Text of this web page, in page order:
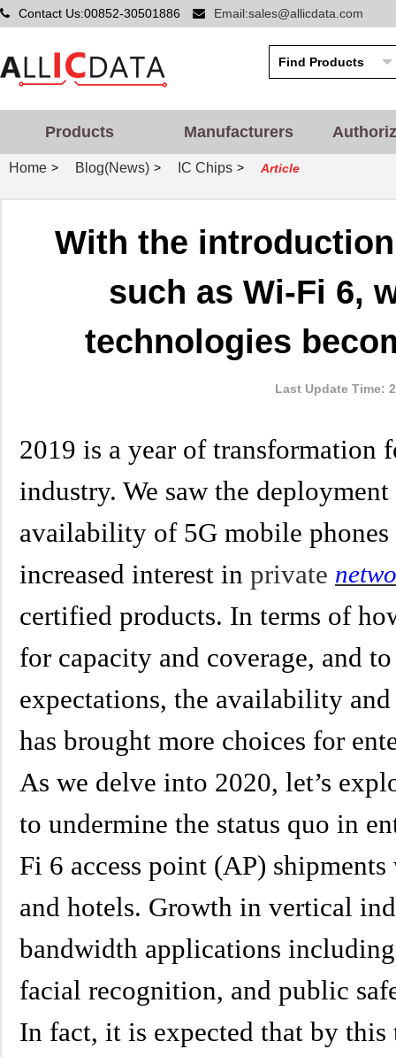
Contact Us:00852-30501886 Email:sales@allicdata.com
Products Manufacturers
Home > Blog(News) > IC Chips > Article
With the
such as Wi-Fi 6,
technologies
Last Update Time:
2019 is a year of transformation
industry. We saw the
availability of 5G mobile phones
increased interest in private
certified products. In terms of
for capacity and coverage, and
expectations, the availability
has brought more choices for
As we delve into 2020, let’s
to undermine the status quo in
Fi 6 access point (AP)
and hotels. Growth in vertical
bandwidth applications
facial recognition, and public
In fact, it is expected that by